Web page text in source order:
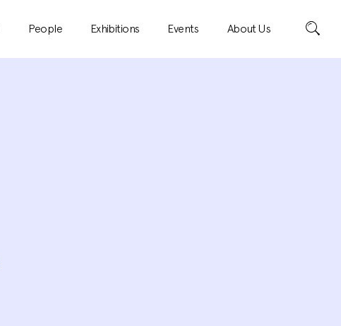
People Exhibitions Events About Us Search